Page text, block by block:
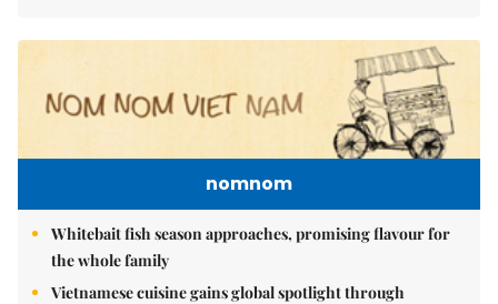
nomnom
Whitebait fish season approaches, promising flavour for
the whole family
Vietnamese cuisine gains global spotlight through